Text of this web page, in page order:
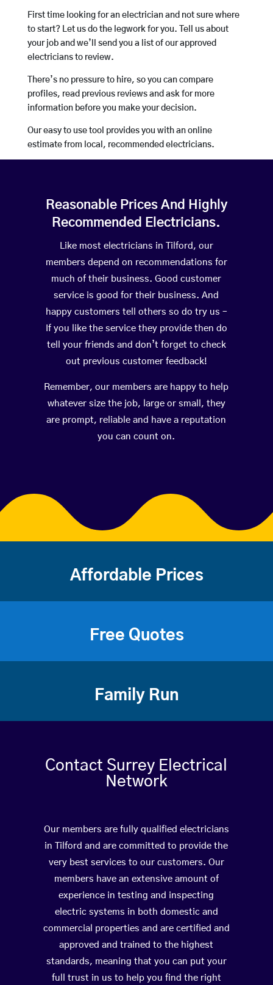
First time looking for an electrician and not sure where
to start? Let us do the legwork for you. Tell us about
your job and we’ll send you a list of our approved
electricians to review.
There’s no pressure to hire, so you can compare
profiles, read previous reviews and ask for more
information before you make your decision.
Our easy to use tool provides you with an online
estimate from local, recommended electricians.
Reasonable Prices And Highly
Recommended Electricians.
Like most electricians in Tilford, our
members depend on recommendations for
much of their business. Good customer
service is good for their business. And
happy customers tell others so do try us –
If you like the service they provide then do
tell your friends and don’t forget to check
out previous customer feedback!
Remember, our members are happy to help
whatever size the job, large or small, they
are prompt, reliable and have a reputation
you can count on.
Affordable Prices
Free Quotes
Family Run
Contact Surrey Electrical
Network
Our members are fully qualified electricians
in Tilford and are committed to provide the
very best services to our customers. Our
members have an extensive amount of
experience in testing and inspecting
electric systems in both domestic and
commercial properties and are certified and
approved and trained to the highest
standards, meaning that you can put your
full trust in us to help you find the right